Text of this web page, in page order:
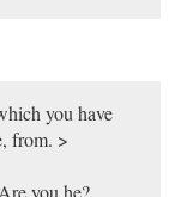
you have
from. >
you he?